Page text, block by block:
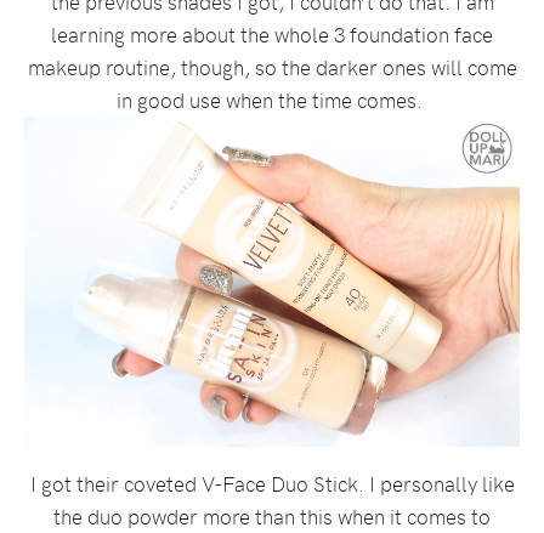
learning more about the whole 3 foundation face
makeup routine, though, so the darker ones will come
in good use when the time comes.
I got their coveted V-Face Duo Stick. I personally like
the duo powder more than this when it comes to